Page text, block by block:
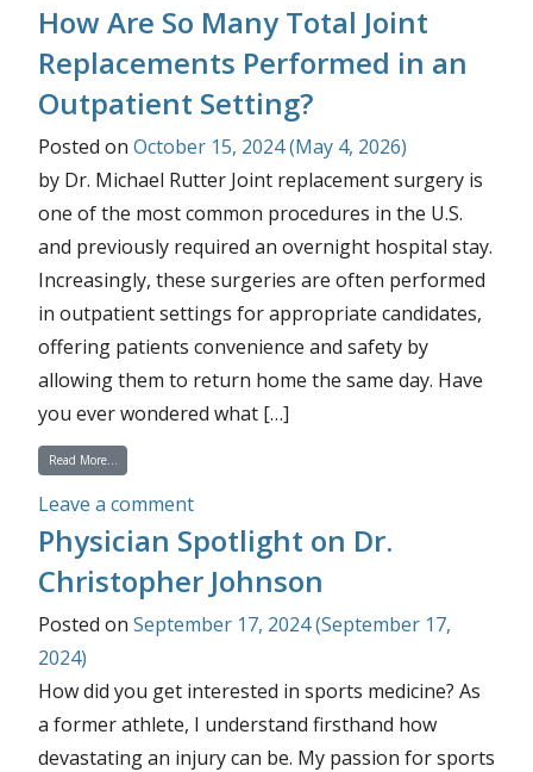
How Are So Many Total Joint
Replacements Performed in an
Outpatient Setting?
Posted on October 15, 2024(May 4, 2026)
by Dr. Michael Rutter Joint replacement surgery is
one of the most common procedures in the U.S.
and previously required an overnight hospital stay.
Increasingly, these surgeries are often performed
in outpatient settings for appropriate candidates,
offering patients convenience and safety by
allowing them to return home the same day. Have
you ever wondered what […]
Read More…
Leave a commenton How Are So Many Total Joint
Physician Spotlight on Dr.
Christopher Johnson
Posted on September 17, 2024(September 17,
2024)
How did you get interested in sports medicine? As
a former athlete, I understand firsthand how
devastating an injury can be. My passion for sports